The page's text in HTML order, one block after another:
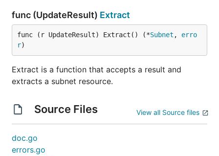
func (UpdateResult) Extract
func (r UpdateResult) Extract() (*Subnet , erro
r)
Extract is a function that accepts a result and
extracts a subnet resource.
Source Files View all Source files
doc.go
errors.go